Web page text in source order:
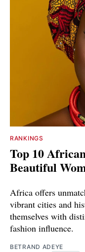
RANKINGS
Top 10
Beautiful
Africa offers
vibrant cities and
themselves with
fashion influence.
BETRAND ADEYE